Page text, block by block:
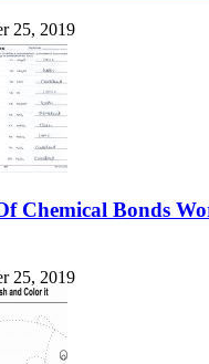
25, 2019
Chemical Bonds
25, 2019